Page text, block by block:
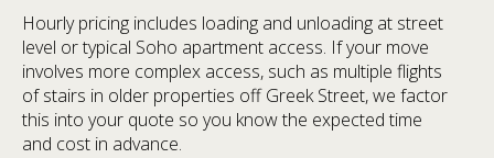
Hourly pricing includes loading and unloading at street
level or typical Soho apartment access. If your move
involves more complex access, such as multiple flights
of stairs in older properties off Greek Street, we factor
this into your quote so you know the expected time
and cost in advance.